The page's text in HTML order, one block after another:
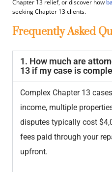
Chapter 13 relief, or discover how
seeking Chapter 13 clients.
Frequently Asked
1. How much are
13 if my case is
Complex Chapter 13
income, multiple
disputes typically cost
fees paid through your
upfront.